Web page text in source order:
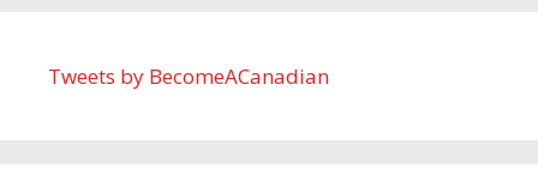
Tweets by BecomeACanadian